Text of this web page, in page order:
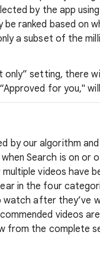
by the app
be ranked based on
a subset of the
setting, there
for you,"
by our algorithm
Search is on or
videos have
in the four
after they’ve
videos
from the complete